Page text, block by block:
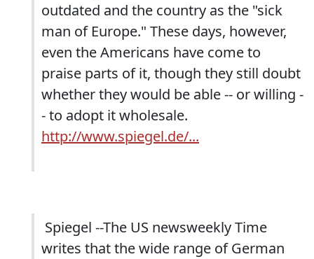
outdated and the country as the "sick
man of Europe." These days, however,
even the Americans have come to
praise parts of it, though they still doubt
whether they would be able -- or willing -
- to adopt it wholesale.
http://www.spiegel.de/...
Spiegel --The US newsweekly Time
writes that the wide range of German